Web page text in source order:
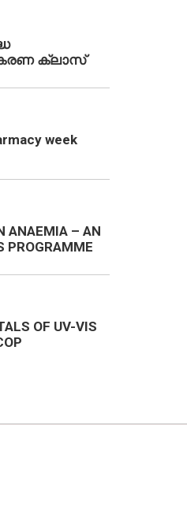
ക്ലാസ്
week
ANAEMIA – AN
PROGRAMME
OF UV-VIS